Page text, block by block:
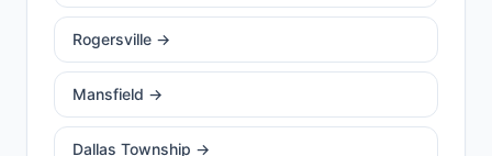
Rogersville →
Mansfield →
Dallas Township →